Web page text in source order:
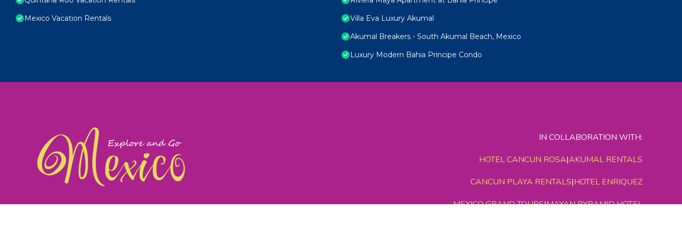
Mexico Vacation Rentals
Villa Eva Luxury Akumal
Akumal Breakers - South Akumal Beach, Mexico
Luxury Modern Bahia Principe Condo
IN COLLABORATION WITH:
HOTEL CANCUN ROSA|AKUMAL RENTALS
CANCUN PLAYA RENTALS|HOTEL ENRIQUEZ
MEXICO GRAND TOURS|MAYAN PYRAMID HOTEL